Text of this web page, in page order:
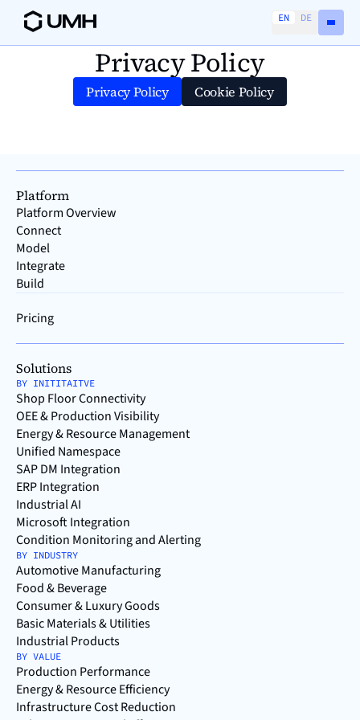
EN DE
Privacy Policy
Privacy Policy Cookie Policy
Platform
Platform Overview
Connect
Model
Integrate
Build
Pricing
Solutions
BY INITITAITVE
Shop Floor Connectivity
OEE & Production Visibility
Energy & Resource Management
Unified Namespace
SAP DM Integration
ERP Integration
Industrial AI
Microsoft Integration
Condition Monitoring and Alerting
BY INDUSTRY
Automotive Manufacturing
Food & Beverage
Consumer & Luxury Goods
Basic Materials & Utilities
Industrial Products
BY VALUE
Production Performance
Energy & Resource Efficiency
Infrastructure Cost Reduction